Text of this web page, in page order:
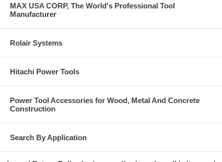
MAX USA CORP, The World's Professional Tool
Manufacturer
Rolair Systems
Hitachi Power Tools
Power Tool Accessories for Wood, Metal And Concrete
Construction
Search By Application